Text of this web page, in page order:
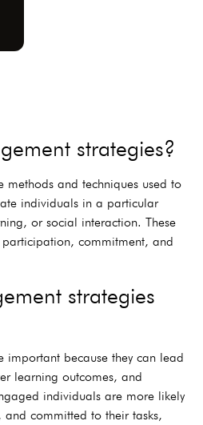
strategies?
methods and techniques used to
individuals in a particular
or social interaction. These
commitment, and
strategies
important because they can lead
learning outcomes, and
individuals are more likely
committed to their tasks,